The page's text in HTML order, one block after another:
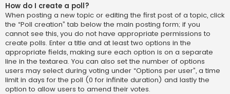
How do I create a poll?
When posting a new topic or editing the first post of a topic, click
the “Poll creation” tab below the main posting form; if you
cannot see this, you do not have appropriate permissions to
create polls. Enter a title and at least two options in the
appropriate fields, making sure each option is on a separate
line in the textarea. You can also set the number of options
users may select during voting under “Options per user”, a time
limit in days for the poll (0 for infinite duration) and lastly the
option to allow users to amend their votes.